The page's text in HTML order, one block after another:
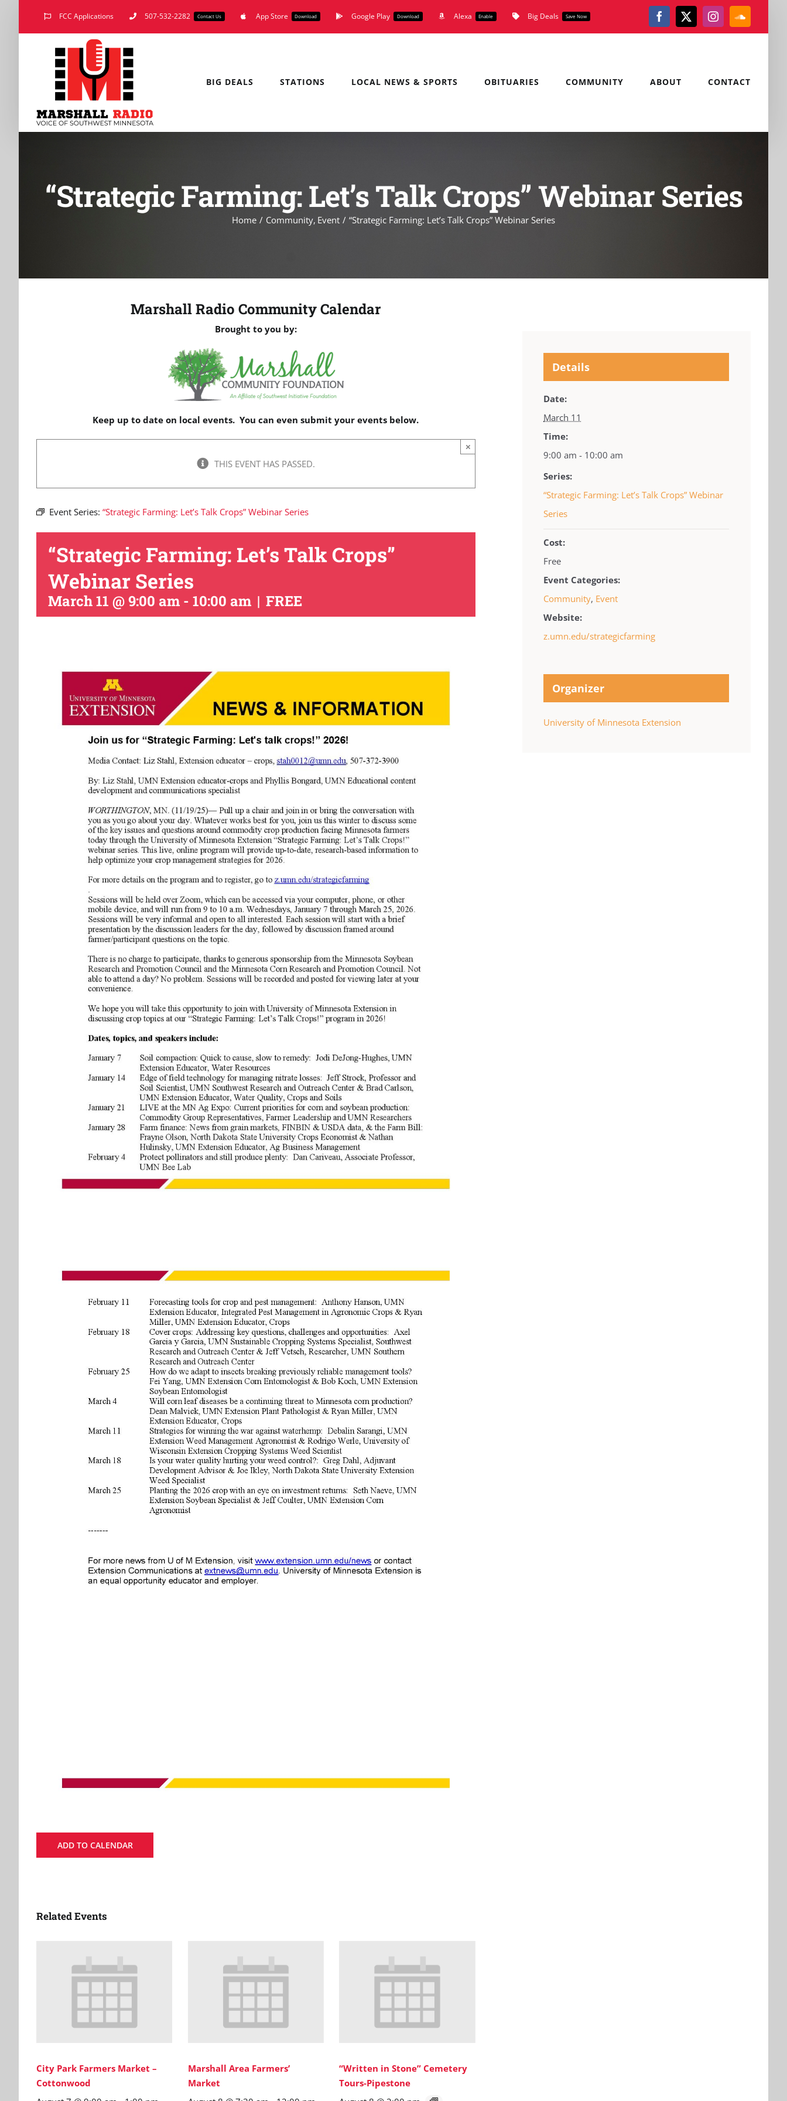
FCC Applications 507-532-2282 Contact Us App Store Download Google Play Download Alexa Enable Big Deals Save Now Facebook
X Instagram
BIG DEALS STATIONS LOCAL NEWS & SPORTS OBITUARIES COMMUNITY ABOUT CONTACT
“Strategic Farming: Let’s Talk Crops” Webinar Series
Home Community Event “Strategic Farming: Let’s Talk Crops” Webinar Series
Marshall Radio Community Calendar
Brought to you by:
Keep up to date on local events. You can even submit your events below.
THIS EVENT HAS PASSED.
×
Event Series: “Strategic Farming: Let’s Talk Crops” Webinar Series
“Strategic Farming: Let’s Talk Crops”
Webinar Series
March 11 @ 9:00 am - 10:00 am | FREE
ADD TO CALENDAR
Related Events
City Park Farmers Market –
Cottonwood
Marshall Area Farmers’
Market
“Written in Stone” Cemetery
Tours-Pipestone
Details
Date:
March 11
Time:
9:00 am - 10:00 am
Series:
“Strategic Farming: Let’s Talk Crops” Webinar
Series
Cost:
Free
Event Categories:
Community, Event
Website:
z.umn.edu/strategicfarming
Organizer
University of Minnesota Extension